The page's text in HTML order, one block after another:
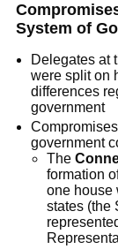
System of
Delegates at
were split on
differences
government
government
The
formation
one house
states (the